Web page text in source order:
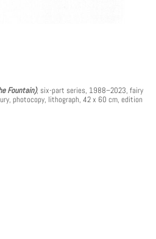
Fountain), six-part series, 1988–2023, fairy
photocopy, lithograph, 42 x 60 cm, edition